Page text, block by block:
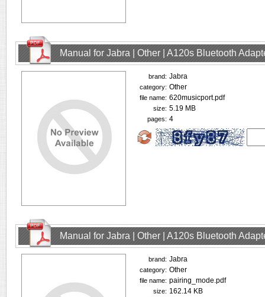
Manual for Jabra | Other | A120s Bluetooth
brand: Jabra
category: Other
file name: 620musicport.pdf
size: 5.19 MB
pages: 4
Manual for Jabra | Other | A120s Bluetooth
brand: Jabra
category: Other
file name: pairing_mode.pdf
size: 162.14 KB